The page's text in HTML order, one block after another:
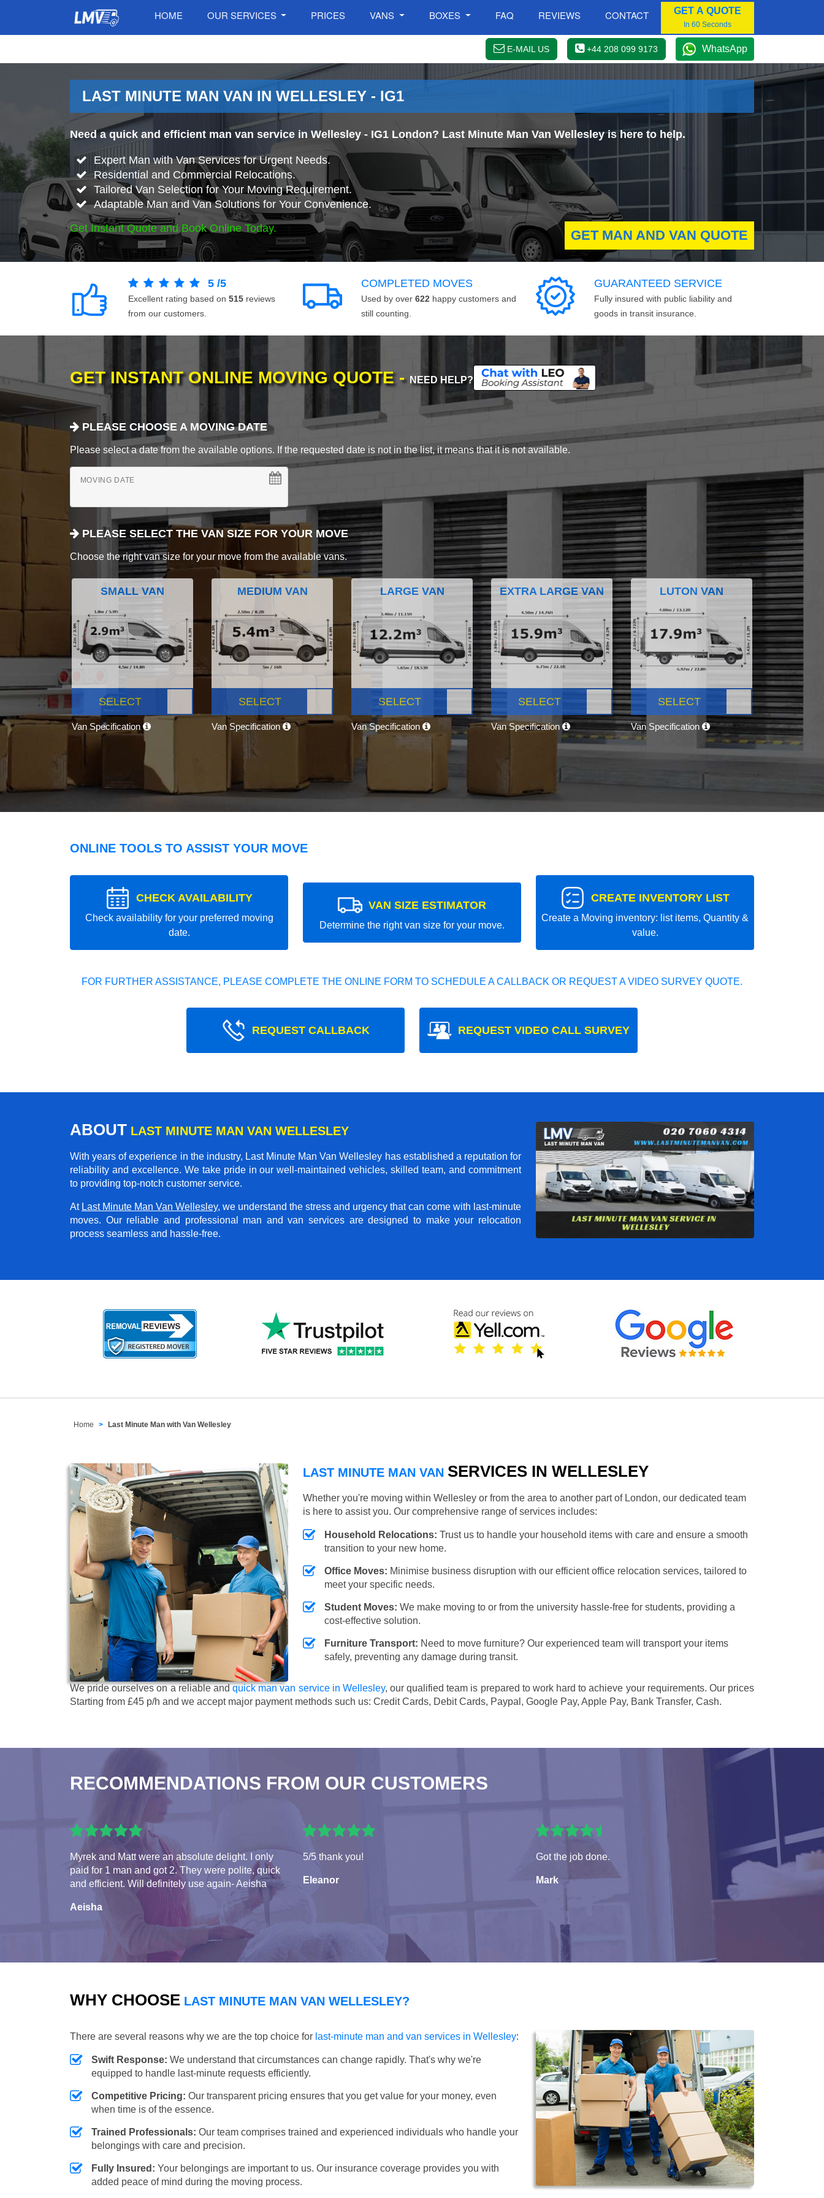
HOME OUR SERVICES PRICES VANS BOXES FAQ REVIEWS CONTACT GET A QUOTE
In 60 Seconds
E-MAIL US +44 208 099 9173 WhatsApp
LAST MINUTE MAN VAN IN WELLESLEY - IG1
Need a quick and efficient man van service in Wellesley - IG1 London? Last Minute Man Van Wellesley is here to help.
Expert Man with Van Services for Urgent Needs.
Residential and Commercial Relocations.
Tailored Van Selection for Your Moving Requirement.
Adaptable Man and Van Solutions for Your Convenience.
Get Instant Quote and Book Online Today.
GET MAN AND VAN QUOTE
5 /5
Excellent rating based on 515 reviews
from our customers.
COMPLETED MOVES
Used by over 622 happy customers and
still counting.
GUARANTEED SERVICE
Fully insured with public liability and
goods in transit insurance.
GET INSTANT ONLINE MOVING QUOTE - NEED HELP?
PLEASE CHOOSE A MOVING DATE
Please select a date from the available options. If the requested date is not in the list, it means that it is not available.
MOVING DATE
PLEASE SELECT THE VAN SIZE FOR YOUR MOVE
Choose the right van size for your move from the available vans.
SMALL VAN
SELECT
Van Specification
MEDIUM VAN
SELECT
Van Specification
LARGE VAN
SELECT
Van Specification
EXTRA LARGE VAN
SELECT
Van Specification
LUTON VAN
SELECT
Van Specification
ONLINE TOOLS TO ASSIST YOUR MOVE
CHECK AVAILABILITY
Check availability for your preferred moving
date.
VAN SIZE ESTIMATOR
Determine the right van size for your move.
CREATE INVENTORY LIST
Create a Moving inventory: list items, Quantity &
value.
FOR FURTHER ASSISTANCE, PLEASE COMPLETE THE ONLINE FORM TO SCHEDULE A CALLBACK OR REQUEST A VIDEO SURVEY QUOTE.
REQUEST CALLBACK REQUEST VIDEO CALL SURVEY
ABOUT LAST MINUTE MAN VAN WELLESLEY
With years of experience in the industry, Last Minute Man Van Wellesley has established a reputation for
reliability and excellence. We take pride in our well-maintained vehicles, skilled team, and commitment
to providing top-notch customer service.
At Last Minute Man Van Wellesley, we understand the stress and urgency that can come with last-minute
moves. Our reliable and professional man and van services are designed to make your relocation
process seamless and hassle-free.
Home Last Minute Man with Van Wellesley
LAST MINUTE MAN VAN SERVICES IN WELLESLEY
Whether you're moving within Wellesley or from the area to another part of London, our dedicated team
is here to assist you. Our comprehensive range of services includes:
Household Relocations: Trust us to handle your household items with care and ensure a smooth
transition to your new home.
Office Moves: Minimise business disruption with our efficient office relocation services, tailored to
meet your specific needs.
Student Moves: We make moving to or from the university hassle-free for students, providing a
cost-effective solution.
Furniture Transport: Need to move furniture? Our experienced team will transport your items
safely, preventing any damage during transit.
We pride ourselves on a reliable andquick man van service in Wellesley, our qualified team is prepared to work hard to achieve your requirements. Our prices
Starting from £45 p/h and we accept major payment methods such us: Credit Cards, Debit Cards, Paypal, Google Pay, Apple Pay, Bank Transfer, Cash.
RECOMMENDATIONS FROM OUR CUSTOMERS
Myrek and Matt were an absolute delight. I only
paid for 1 man and got 2. They were polite, quick
and efficient. Will definitely use again- Aeisha
Aeisha
5/5 thank you!
Eleanor
Got the job done.
Mark
WHY CHOOSE LAST MINUTE MAN VAN WELLESLEY?
There are several reasons why we are the top choice for last-minute man and van services in Wellesley:
Swift Response: We understand that circumstances can change rapidly. That's why we're
equipped to handle last-minute requests efficiently.
Competitive Pricing: Our transparent pricing ensures that you get value for your money, even
when time is of the essence.
Trained Professionals: Our team comprises trained and experienced individuals who handle your
belongings with care and precision.
Fully Insured: Your belongings are important to us. Our insurance coverage provides you with
added peace of mind during the moving process.